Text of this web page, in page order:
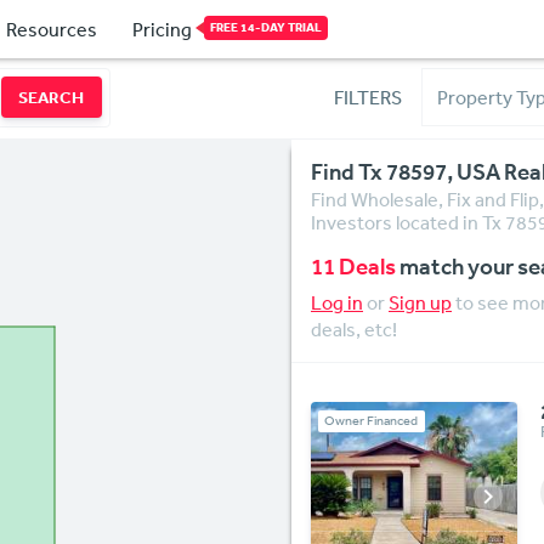
Resources Pricing FREE 14-DAY TRIAL
SEARCH FILTERS
Find Tx 78597, USA
Find Wholesale, Fix and
Investors located in Tx
11 Dealsmatch your
Log in orSign upto see
deals, etc!
Owner Financed